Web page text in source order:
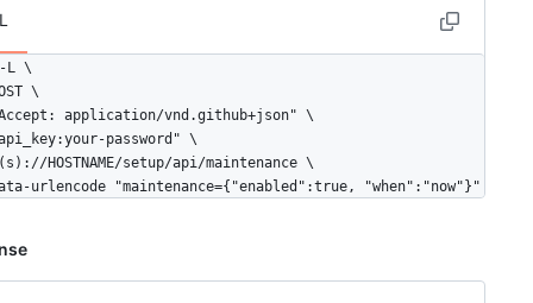
"resque jobs",
L \
\
application/vnd.github+json" \
password" \
HOSTNAME/setup/api/maintenance \
urlencode "maintenance={"enabled":true, "when":"now"}"